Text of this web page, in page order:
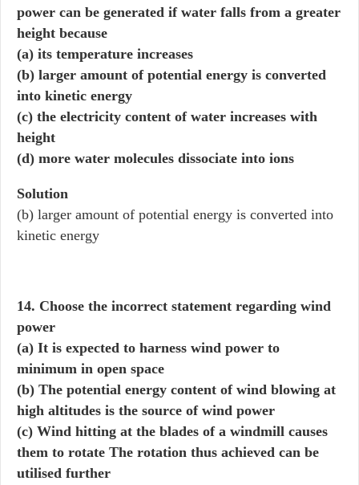
power can be generated if water falls from a greater
height because
(a) its temperature increases
(b) larger amount of potential energy is converted
into kinetic energy
(c) the electricity content of water increases with
height
(d) more water molecules dissociate into ions
Solution
(b) larger amount of potential energy is converted into
kinetic energy
14. Choose the incorrect statement regarding wind
power
(a) It is expected to harness wind power to
minimum in open space
(b) The potential energy content of wind blowing at
high altitudes is the source of wind power
(c) Wind hitting at the blades of a windmill causes
them to rotate The rotation thus achieved can be
utilised further